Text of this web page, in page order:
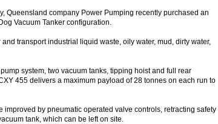
Queensland company Power Pumping recently purchased an
Vacuum Tanker configuration.
transport industrial liquid waste, oily water, mud, dirty water,
system, two vacuum tanks, tipping hoist and full rear
455 delivers a maximum payload of 28 tonnes on each run to
by pneumatic operated valve controls, retracting safety
tank, which can be left on site.